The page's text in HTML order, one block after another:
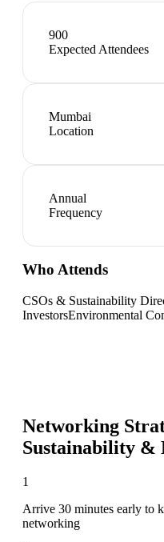
900
Expected Attendees
Mumbai
Location
Annual
Frequency
Who Attends
CSOs & Sustainability
InvestorsEnvironmental
Networking
Sustainability &
1
Arrive 30 minutes early to
networking